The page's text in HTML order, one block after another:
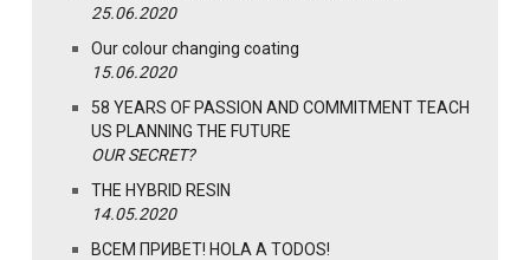
25.06.2020
Our colour changing coating
15.06.2020
58 YEARS OF PASSION AND COMMITMENT TEACH
US PLANNING THE FUTURE
OUR SECRET?
THE HYBRID RESIN
14.05.2020
ВСЕМ ПРИВЕТ! HOLA A TODOS!